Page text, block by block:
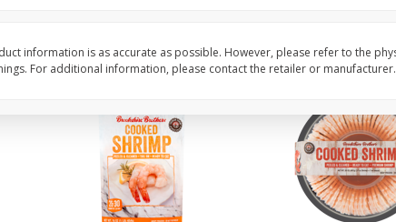
information is as accurate as possible. However, please refer to the
For additional information, please contact the retailer or manufacturer.